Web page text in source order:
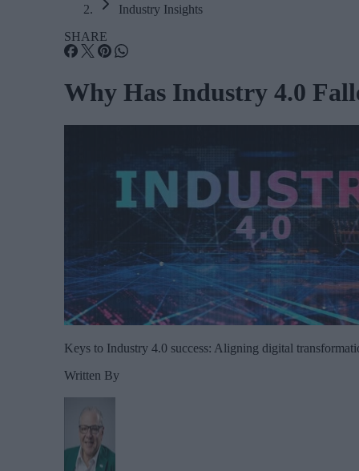
Industry Insights
SHARE
Why Has Industry 4.0
Keys to Industry 4.0 success: Aligning digital
Written By